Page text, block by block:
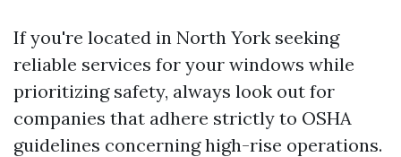
If you're located in North York seeking
reliable services for your windows while
prioritizing safety, always look out for
companies that adhere strictly to OSHA
guidelines concerning high-rise operations.